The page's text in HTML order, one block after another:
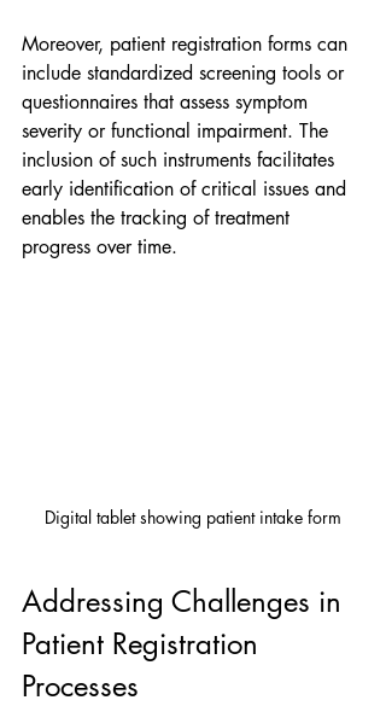
Moreover, patient registration forms can
include standardized screening tools or
questionnaires that assess symptom
severity or functional impairment. The
inclusion of such instruments facilitates
early identification of critical issues and
enables the tracking of treatment
progress over time.
Digital tablet showing patient intake form
Addressing Challenges in
Patient Registration
Processes